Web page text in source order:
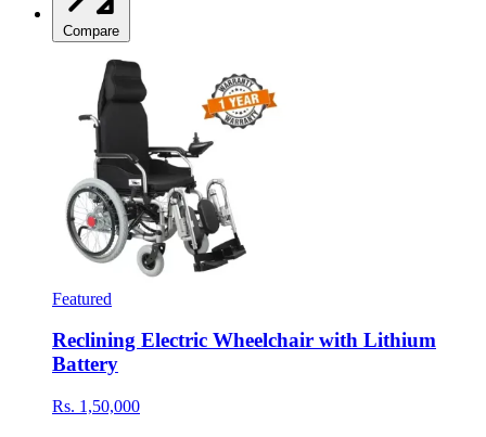
Compare
Featured
Reclining Electric Wheelchair with Lithium
Battery
Rs. 1,50,000